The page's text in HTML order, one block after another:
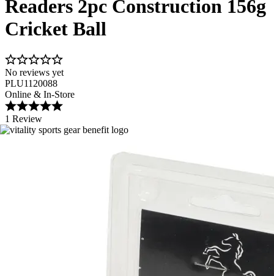
Readers 2pc Construction 156g
Cricket Ball
No reviews yet
PLU1120088
Online & In-Store
1 Review
Image 1 of 2